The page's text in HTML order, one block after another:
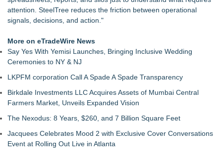
attention. SteelTree reduces the friction between operational
signals, decisions, and action."
More on eTradeWire News
Say Yes With Yemisi Launches, Bringing Inclusive Wedding
Ceremonies to NY & NJ
LKPFM corporation Call A Spade A Spade Transparency
Birkdale Investments LLC Acquires Assets of Mumbai Central
Farmers Market, Unveils Expanded Vision
The Nexodus: 8 Years, $260, and 7 Billion Square Feet
Jacquees Celebrates Mood 2 with Exclusive Cover Conversations
Event at Rolling Out Live in Atlanta